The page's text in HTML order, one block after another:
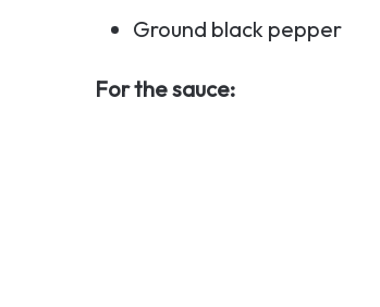
Ground black pepper
For the sauce: